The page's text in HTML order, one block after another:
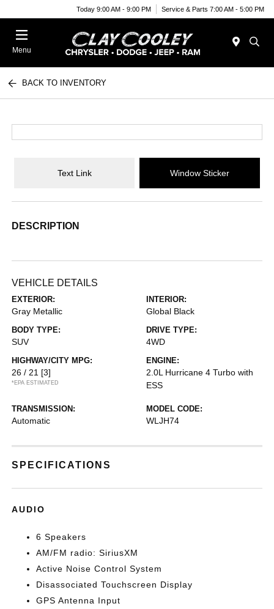
Today 9:00 AM - 9:00 PM Service & Parts 7:00 AM - 5:00 PM
Menu
BACK TO INVENTORY
Text Link Window Sticker
DESCRIPTION
VEHICLE DETAILS
EXTERIOR:
Gray Metallic
INTERIOR:
Global Black
BODY TYPE:
SUV
DRIVE TYPE:
4WD
HIGHWAY/CITY MPG:
26 / 21 [3]
*EPA ESTIMATED
ENGINE:
2.0L Hurricane 4 Turbo with
ESS
TRANSMISSION:
Automatic
MODEL CODE:
WLJH74
SPECIFICATIONS
AUDIO
6 Speakers
AM/FM radio: SiriusXM
Active Noise Control System
Disassociated Touchscreen Display
GPS Antenna Input